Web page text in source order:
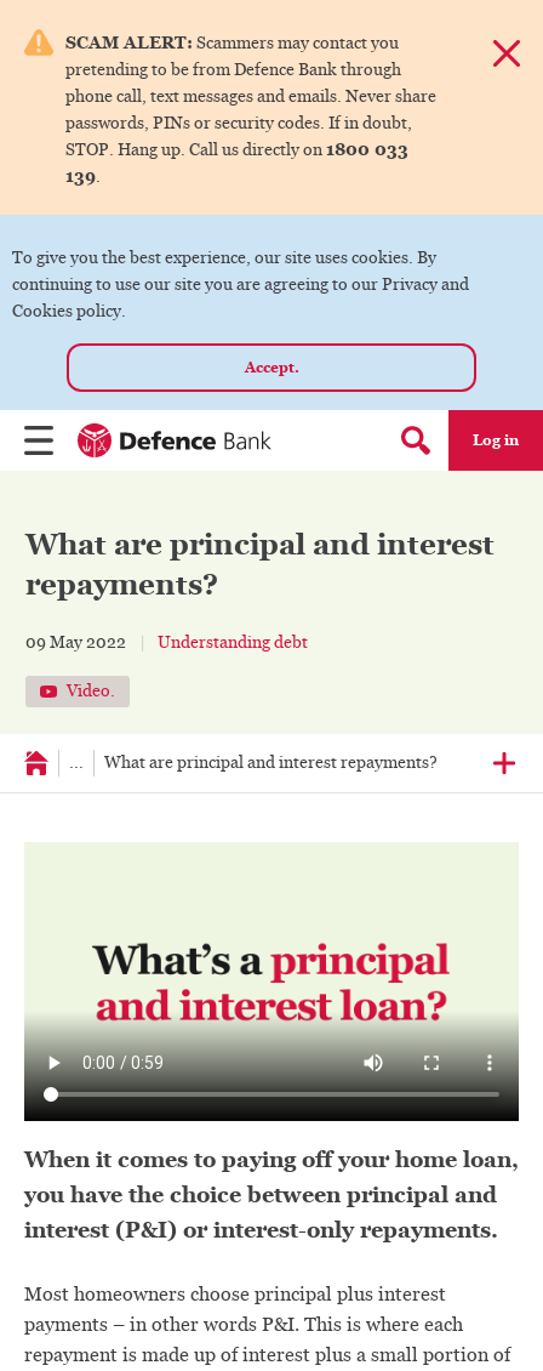
SCAM ALERT: Scammers may contact you
pretending to be from Defence Bank through
phone call, text messages and emails. Never share
passwords, PINs or security codes. If in doubt,
STOP. Hang up. Call us directly on1800 033
139.
To give you the best experience, our site uses cookies. By
continuing to use our site you are agreeing to our Privacy and
Cookies policy.
Accept.
Search form
Log in
menu.
What are principal and interest
repayments?
09 May 2022 Understanding debt
Video.
... What are principal and interest repayments?
When it comes to paying off your home loan,
you have the choice between principal and
interest (P&I) or interest-only repayments.
Most homeowners choose principal plus interest
payments – in other words P&I. This is where each
repayment is made up of interest plus a small portion of